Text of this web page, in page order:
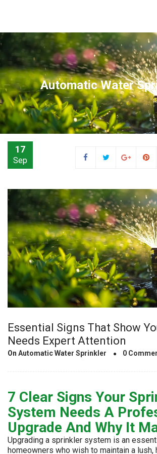
Automatic Water
17
Sep
Essential Signs That Show
Needs Expert Attention
On Automatic Water Sprinkler 0
7 Clear Signs Your
System Needs A
Upgrade And Why It
Upgrading a sprinkler system is an
homeowners who wish to maintain a lush,